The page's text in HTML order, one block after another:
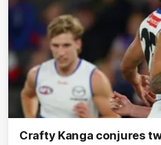
Crafty Kanga conjures